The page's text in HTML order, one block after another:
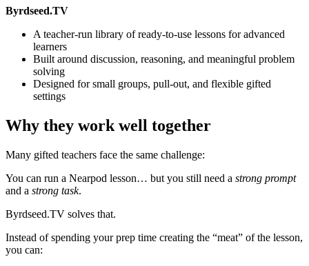
Byrdseed.TV
A teacher-run library of ready-to-use lessons for advanced
learners
Built around discussion, reasoning, and meaningful problem
solving
Designed for small groups, pull-out, and flexible gifted
settings
Why they work well together
Many gifted teachers face the same challenge:
You can run a Nearpod lesson… but you still need a strong prompt
and a strong task.
Byrdseed.TV solves that.
Instead of spending your prep time creating the “meat” of the lesson,
you can: